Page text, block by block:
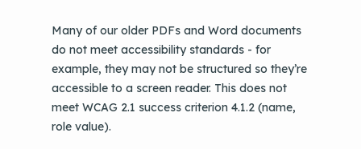
Many of our older PDFs and Word documents
do not meet accessibility standards - for
example, they may not be structured so they’re
accessible to a screen reader. This does not
meet WCAG 2.1 success criterion 4.1.2 (name,
role value).